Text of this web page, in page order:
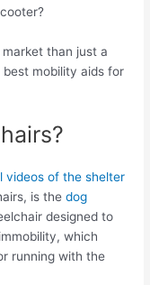
than just a
mobility aids for
videos of the shelter
is thedog
designed to
which
running with the